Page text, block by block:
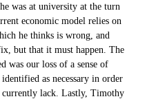
was at university at the turn
economic model relies on
he thinks is wrong, and
but that it must happen. The
was our loss of a sense of
as necessary in order
lack. Lastly, Timothy